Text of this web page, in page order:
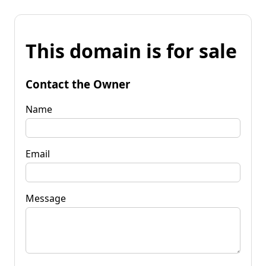
This domain is for sale
Contact the Owner
Name
Email
Message